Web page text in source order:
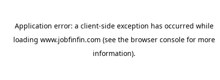
Application error: a client-side exception has occurred while
loading www.jobfinfin.com (see the browser consolefor more
information).